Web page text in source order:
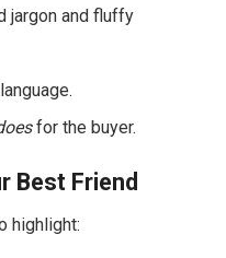
jargon and fluffy
for the buyer.
Best Friend
highlight: